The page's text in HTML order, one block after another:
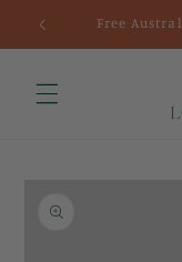
Skip to
content
Free
information